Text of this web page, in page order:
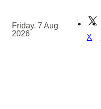
content
Friday, 7 Aug
2026
X